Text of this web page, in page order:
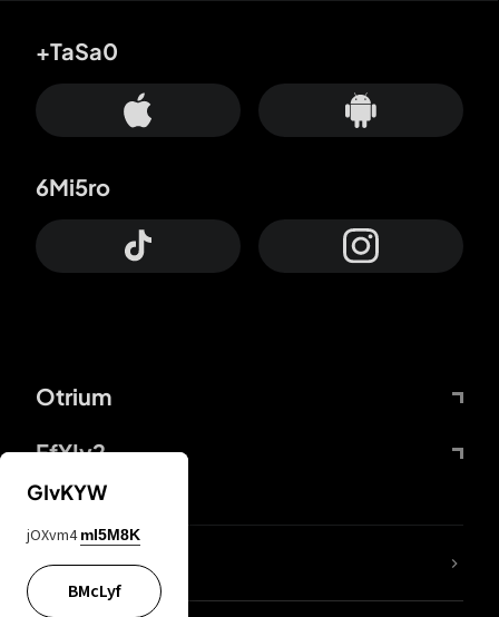
Otrium
FfYIy2
+TaSa0
6Mi5ro
lYGfRP
GIvKYW
jOXvm4 mI5M8K
BMcLyf